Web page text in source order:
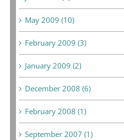
May 2009 (10)
February 2009 (3)
January 2009 (2)
December 2008 (6)
February 2008 (1)
September 2007 (1)